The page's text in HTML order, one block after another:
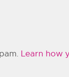
Learn how